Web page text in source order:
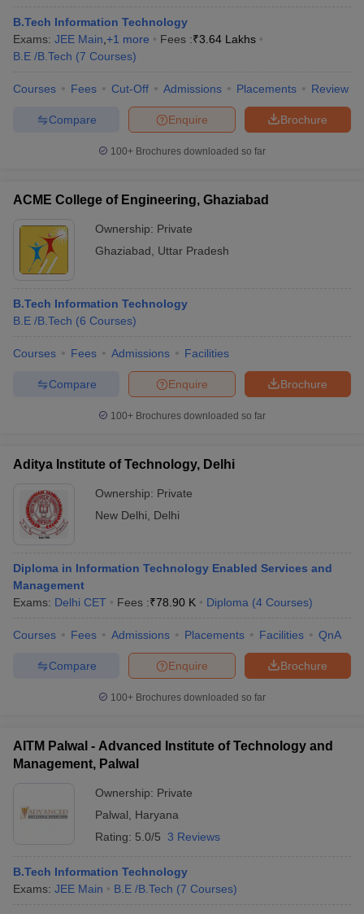
B.Tech Information Technology
Exams: JEE Main +1 more Fees :₹3.64 Lakhs
B.E /B.Tech (7 Courses)
Courses Fees Cut-Off Admissions Placements Review
Brochure
Enquire
Compare
100+ Brochures downloaded so far
ACME College of Engineering, Ghaziabad
Ownership: Private
Ghaziabad
Uttar Pradesh
B.Tech Information Technology
B.E /B.Tech (6 Courses)
Courses Fees Admissions Facilities
Brochure
Enquire
Compare
100+ Brochures downloaded so far
Aditya Institute of Technology, Delhi
Ownership: Private
New Delhi
Delhi
Diploma in Information Technology Enabled Services and
Management
Exams: Delhi CET Fees :₹78.90 K Diploma (4 Courses)
Courses Fees Admissions Placements Facilities QnA
Brochure
Enquire
Compare
100+ Brochures downloaded so far
AITM Palwal - Advanced Institute of Technology and
Management, Palwal
Ownership: Private
Palwal
Haryana
Rating: 5.0/5 3 Reviews
B.Tech Information Technology
Exams: JEE Main B.E /B.Tech (7 Courses)